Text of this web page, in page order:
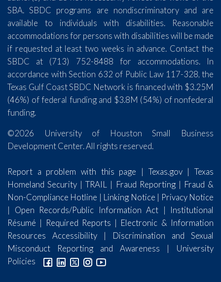
SBA. SBDC programs are nondiscriminatory and are
available to individuals with disabilities. Reasonable
accommodations for persons with disabilities will be made
if requested at least two weeks in advance. Contact the
SBDC at (713) 752-8488 for accommodations. In
accordance with Section 632 of Public Law 117-328, the
Texas Gulf Coast SBDC Network is financed with $3.25M
(46%) of federal funding and $3.8M (54%) of nonfederal
funding.
©2026 University of Houston Small Business
Development Center. All rights reserved.
Report a problem with this page | Texas.gov|Texas
Homeland Security |TRAIL | Fraud Reporting| Fraud &
Non-Compliance Hotline | Linking Notice | Privacy Notice
| Open Records/Public Information Act | Institutional
Résumé | Required Reports | Electronic & Information
Resources Accessibility | Discrimination and Sexual
Misconduct Reporting and Awareness | University
Policies